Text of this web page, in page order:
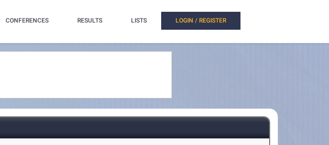
CONFERENCES RESULTS LISTS LOGIN / REGISTER